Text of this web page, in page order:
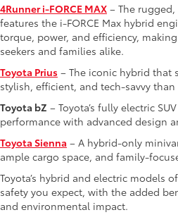
4Runner i-FORCE MAX – The
features the i-FORCE Max hybrid
torque, power, and efficiency,
seekers and families alike.
Toyota Prius – The iconic hybrid that
stylish, efficient, and tech-savvy than
Toyota bZ – Toyota’s fully electric
performance with advanced design
Toyota Sienna – A hybrid-only
ample cargo space, and family-
Toyota’s hybrid and electric models
safety you expect, with the added
and environmental impact.